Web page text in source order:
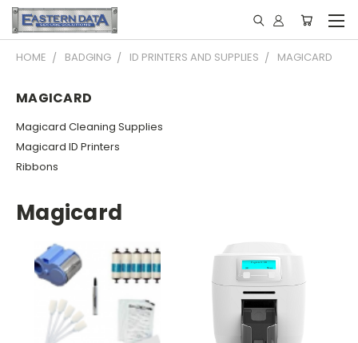
HOME BADGING ID PRINTERS AND SUPPLIES MAGICARD
MAGICARD
Magicard Cleaning Supplies
Magicard ID Printers
Ribbons
Magicard